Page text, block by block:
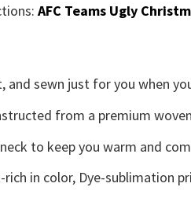
AFC Teams Ugly
and sewn just for you when
from a premium
to keep you warm and
in color, Dye-sublimation